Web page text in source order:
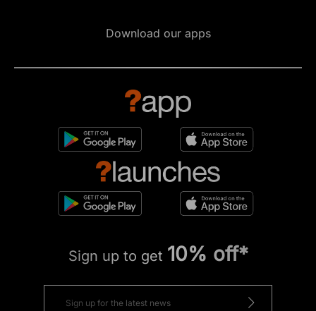
Download our apps
Sign up to get 10% off*